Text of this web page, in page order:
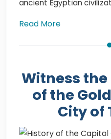
ancient Egyptian
Read More
Witness
of the
City of